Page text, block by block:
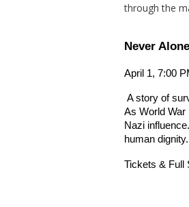
through the
Never
April 1, 7:00
A story of
As World War
Nazi influence.
human dignity.
Tickets & Full